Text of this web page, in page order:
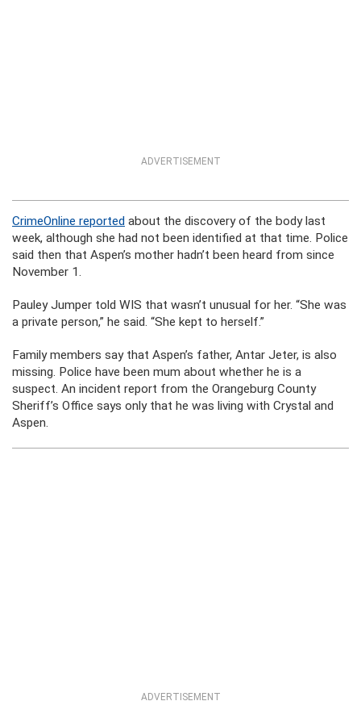
ADVERTISEMENT
CrimeOnline reported about the discovery of the body last
week, although she had not been identified at that time. Police
said then that Aspen’s mother hadn’t been heard from since
November 1.
Pauley Jumper told WIS that wasn’t unusual for her. “She was
a private person,” he said. “She kept to herself.”
Family members say that Aspen’s father, Antar Jeter, is also
missing. Police have been mum about whether he is a
suspect. An incident report from the Orangeburg County
Sheriff’s Office says only that he was living with Crystal and
Aspen.
ADVERTISEMENT